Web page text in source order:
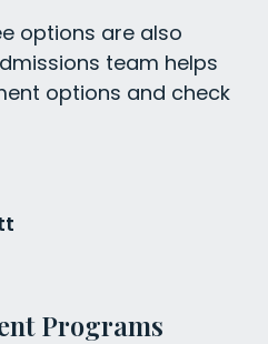
options are also
team helps
options and check
Programs